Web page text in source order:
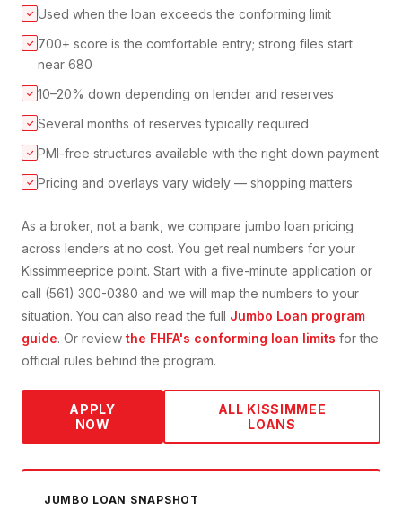
✓ Used when the loan exceeds the conforming limit
✓ 700+ score is the comfortable entry; strong files start
near 680
✓ 10–20% down depending on lender and reserves
✓ Several months of reserves typically required
✓ PMI-free structures available with the right down payment
✓ Pricing and overlays vary widely — shopping matters
As a broker, not a bank, we compare jumbo loan pricing
across lenders at no cost. You get real numbers for your
Kissimmeeprice point. Start with a five-minute application or
call (561) 300-0380 and we will map the numbers to your
situation. You can also read the full Jumbo Loan program
guide. Or review the FHFA's conforming loan limits for the
official rules behind the program.
APPLY
NOW
ALL KISSIMMEE
LOANS
JUMBO LOAN SNAPSHOT